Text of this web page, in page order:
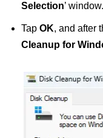
Selection’ window.
Tap OK, and after
Cleanup for